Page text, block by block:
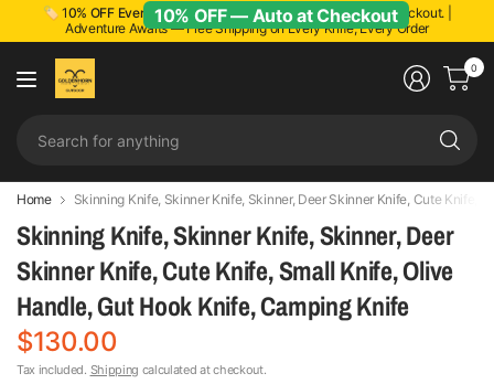
🏷️ 10% OFF Everything!Discount applied automatically at checkout. |
Adventure Awaits — Free Shipping on Every Knife, Every Order
0
Home Skinning Knife, Skinner Knife, Skinner, Deer Skinner Knife, Cute Knife,
Skinning Knife, Skinner Knife, Skinner, Deer
Skinner Knife, Cute Knife, Small Knife, Olive
Handle, Gut Hook Knife, Camping Knife
$130.00
Tax included. Shipping calculated at checkout.
10% OFF — Auto at Checkout